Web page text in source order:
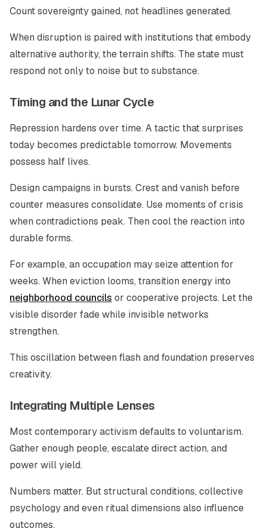
Count sovereignty gained, not headlines generated.
When disruption is paired with institutions that embody
alternative authority, the terrain shifts. The state must
respond not only to noise but to substance.
Timing and the Lunar Cycle
Repression hardens over time. A tactic that surprises
today becomes predictable tomorrow. Movements
possess half lives.
Design campaigns in bursts. Crest and vanish before
counter measures consolidate. Use moments of crisis
when contradictions peak. Then cool the reaction into
durable forms.
For example, an occupation may seize attention for
weeks. When eviction looms, transition energy into
neighborhood councils or cooperative projects. Let the
visible disorder fade while invisible networks
strengthen.
This oscillation between flash and foundation preserves
creativity.
Integrating Multiple Lenses
Most contemporary activism defaults to voluntarism.
Gather enough people, escalate direct action, and
power will yield.
Numbers matter. But structural conditions, collective
psychology and even ritual dimensions also influence
outcomes.